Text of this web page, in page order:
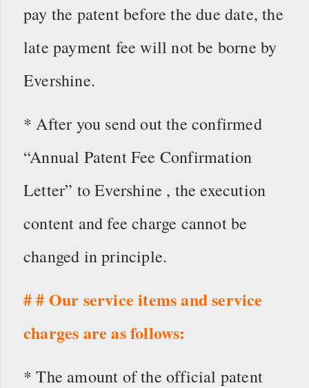
pay the patent before the due date, the
late payment fee will not be borne by
Evershine.
* After you send out the confirmed
“Annual Patent Fee Confirmation
Letter” to Evershine , the execution
content and fee charge cannot be
changed in principle.
# # Our service items and service
charges are as follows:
* The amount of the official patent